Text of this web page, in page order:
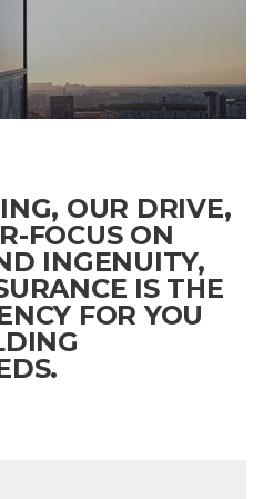
OUR DRIVE,
FOCUS ON
INGENUITY,
IS THE
FOR YOU